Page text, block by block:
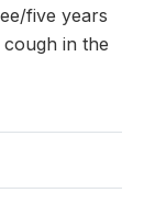
five years
in the